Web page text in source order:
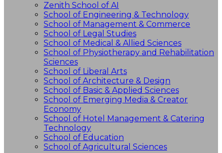
Zenith School of AI
School of Engineering & Technology
School of Management & Commerce
School of Legal Studies
School of Medical & Allied Sciences
School of Physiotherapy and Rehabilitation
Sciences
School of Liberal Arts
School of Architecture & Design
School of Basic & Applied Sciences
School of Emerging Media & Creator
Economy
School of Hotel Management & Catering
Technology
School of Education
School of Agricultural Sciences